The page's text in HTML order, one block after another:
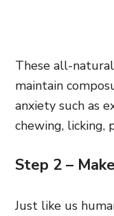
These all-
maintain
anxiety such as
chewing, licking,
Step 2 –
Just like us